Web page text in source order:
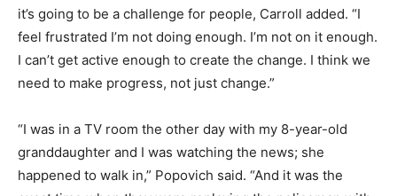
it’s going to be a challenge for people, Carroll added. “I
feel frustrated I’m not doing enough. I’m not on it enough.
I can’t get active enough to create the change. I think we
need to make progress, not just change.”
“I was in a TV room the other day with my 8-year-old
granddaughter and I was watching the news; she
happened to walk in,” Popovich said. “And it was the